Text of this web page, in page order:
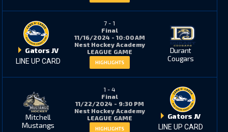
Gators JV
LINE UP CARD
7 - 1
Final
11/16/2024 - 10:00 AM
Nest Hockey Academy
LEAGUE GAME
HIGHLIGHTS
Durant
Cougars
Mitchell
Mustangs
1 - 4
Final
11/22/2024 - 9:30 PM
Nest Hockey Academy
LEAGUE GAME
HIGHLIGHTS
Gators JV
LINE UP CARD